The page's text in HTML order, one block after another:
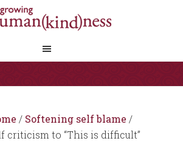
/ Softening self blame /
criticism to “This is difficult”